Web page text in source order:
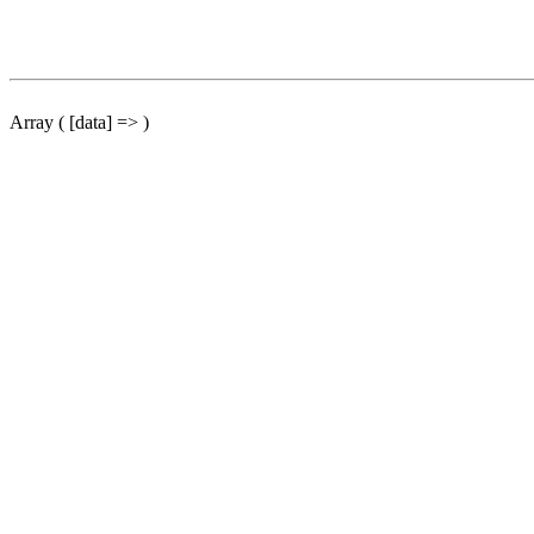
Array ( [data] => )